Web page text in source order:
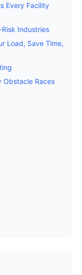
Every Facility
Industries
Load, Save Time,
Obstacle Races